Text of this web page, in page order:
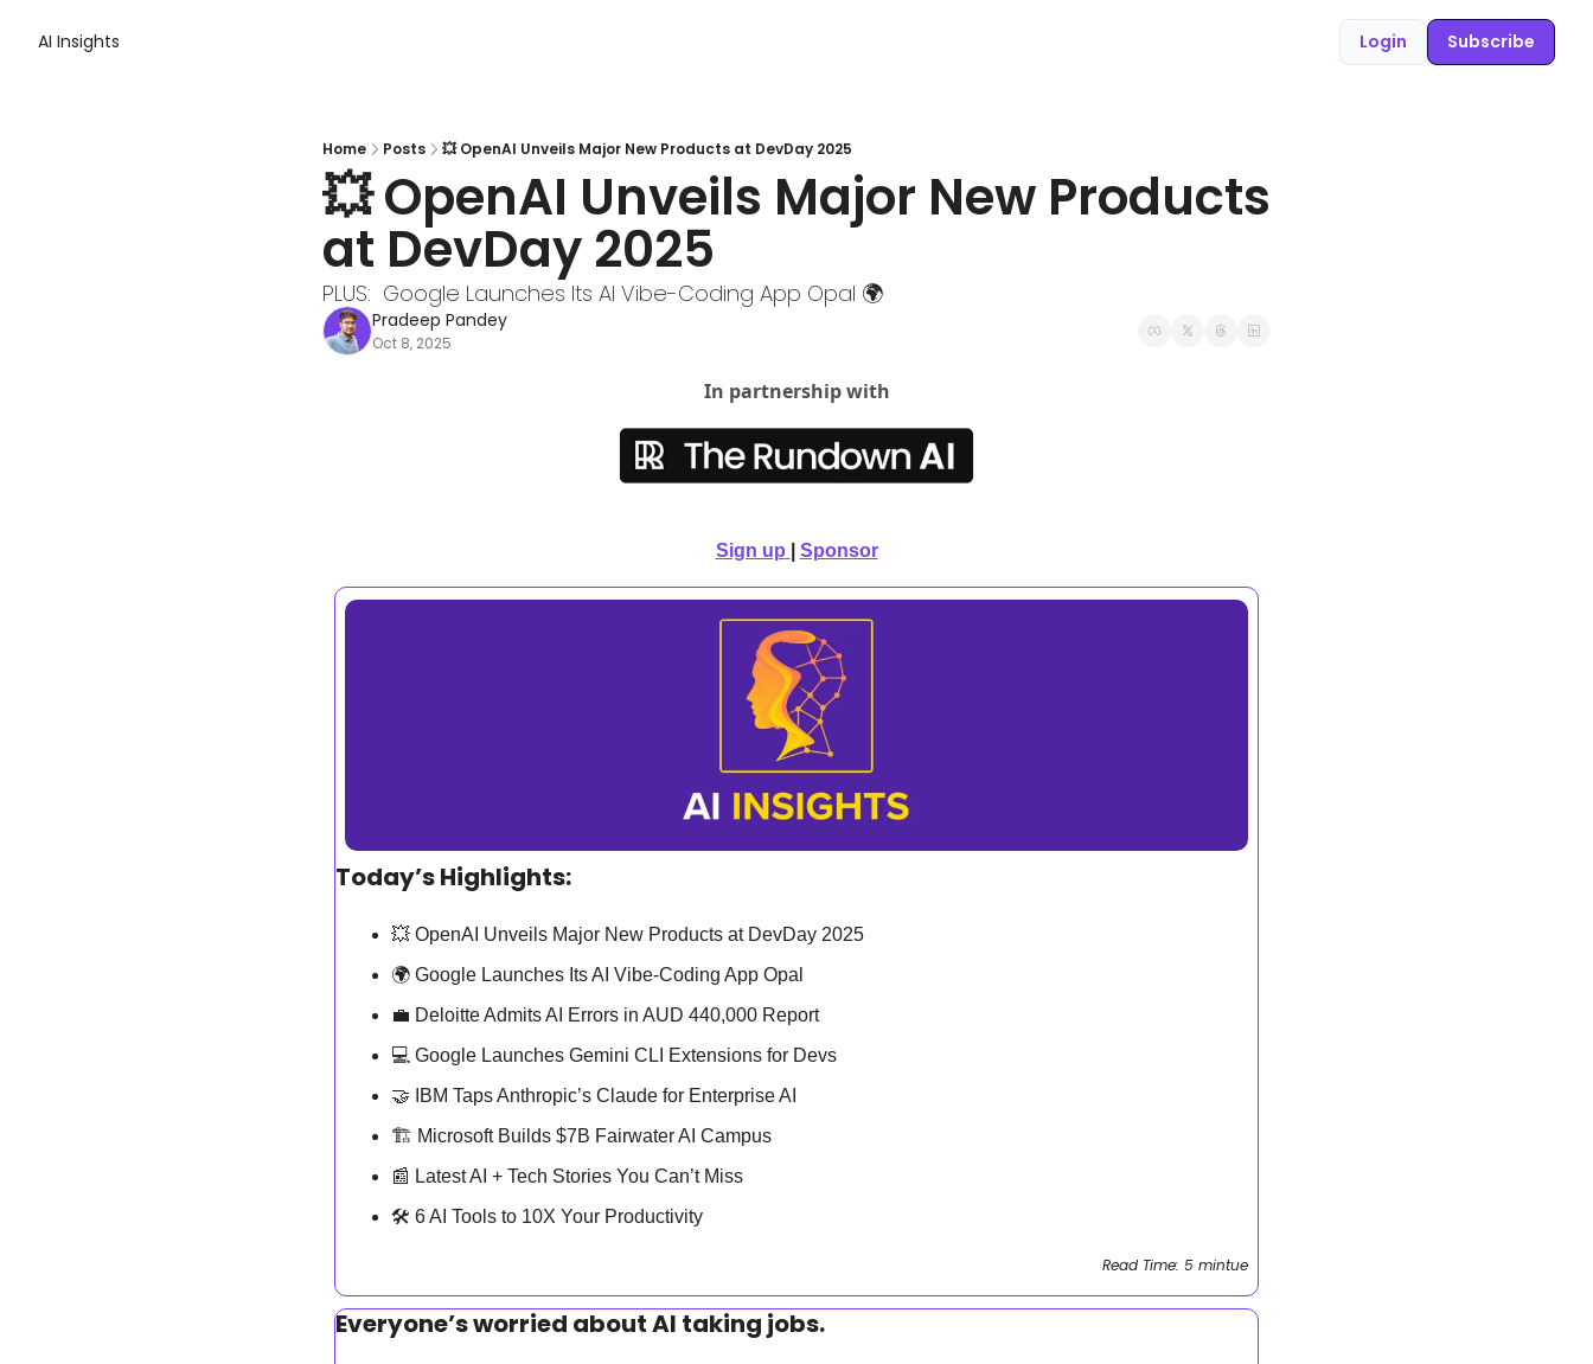
AI Insights Login Subscribe
Home Posts 💥 OpenAI Unveils Major New Products at DevDay 2025
💥 OpenAI Unveils Major New Products
at DevDay 2025
PLUS:  Google Launches Its AI Vibe-Coding App Opal 🌍
Pradeep Pandey
Oct 8, 2025
In partnership with
Sign up Sponsor
Today’s Highlights:
💥 OpenAI Unveils Major New Products at DevDay 2025
🌍 Google Launches Its AI Vibe-Coding App Opal
💼 Deloitte Admits AI Errors in AUD 440,000 Report
💻 Google Launches Gemini CLI Extensions for Devs
🤝 IBM Taps Anthropic’s Claude for Enterprise AI
🏗️ Microsoft Builds $7B Fairwater AI Campus
📰 Latest AI + Tech Stories You Can’t Miss
🛠️ 6 AI Tools to 10X Your Productivity
Read Time: 5 mintue
Everyone’s worried about AI taking jobs.